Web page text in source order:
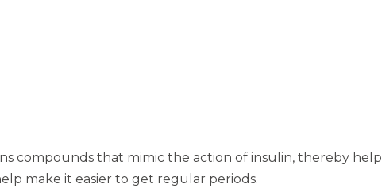
compounds that mimic the action of insulin, thereby
make it easier to get regular periods.